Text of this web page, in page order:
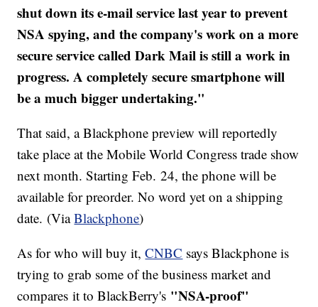
shut down its e-mail service last year to prevent
NSA spying, and the company's work on a more
secure service called Dark Mail is still a work in
progress. A completely secure smartphone will
be a much bigger undertaking."
That said, a Blackphone preview will reportedly
take place at the Mobile World Congress trade show
next month. Starting Feb. 24, the phone will be
available for preorder. No word yet on a shipping
date. (ViaBlackphone)
As for who will buy it,CNBC says Blackphone is
trying to grab some of the business market and
compares it to BlackBerry's "NSA-proof"